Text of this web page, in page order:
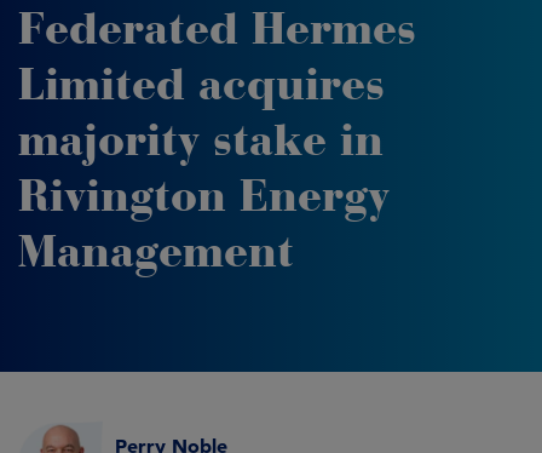
Federated Hermes
Limited acquires
majority stake in
Rivington Energy
Management
Perry Noble